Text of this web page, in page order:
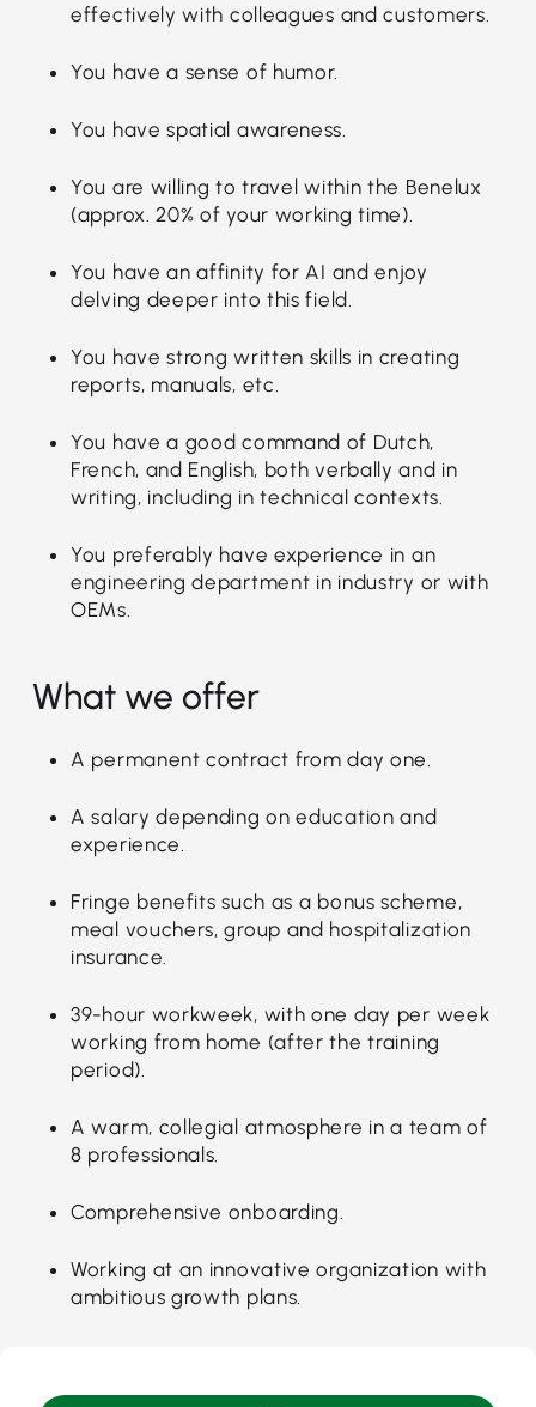
effectively with colleagues and customers.
You have a sense of humor.
You have spatial awareness.
You are willing to travel within the Benelux
(approx. 20% of your working time).
You have an affinity for AI and enjoy
delving deeper into this field.
You have strong written skills in creating
reports, manuals, etc.
You have a good command of Dutch,
French, and English, both verbally and in
writing, including in technical contexts.
You preferably have experience in an
engineering department in industry or with
OEMs.
What we offer
A permanent contract from day one.
A salary depending on education and
experience.
Fringe benefits such as a bonus scheme,
meal vouchers, group and hospitalization
insurance.
39-hour workweek, with one day per week
working from home (after the training
period).
A warm, collegial atmosphere in a team of
8 professionals.
Comprehensive onboarding.
Working at an innovative organization with
ambitious growth plans.